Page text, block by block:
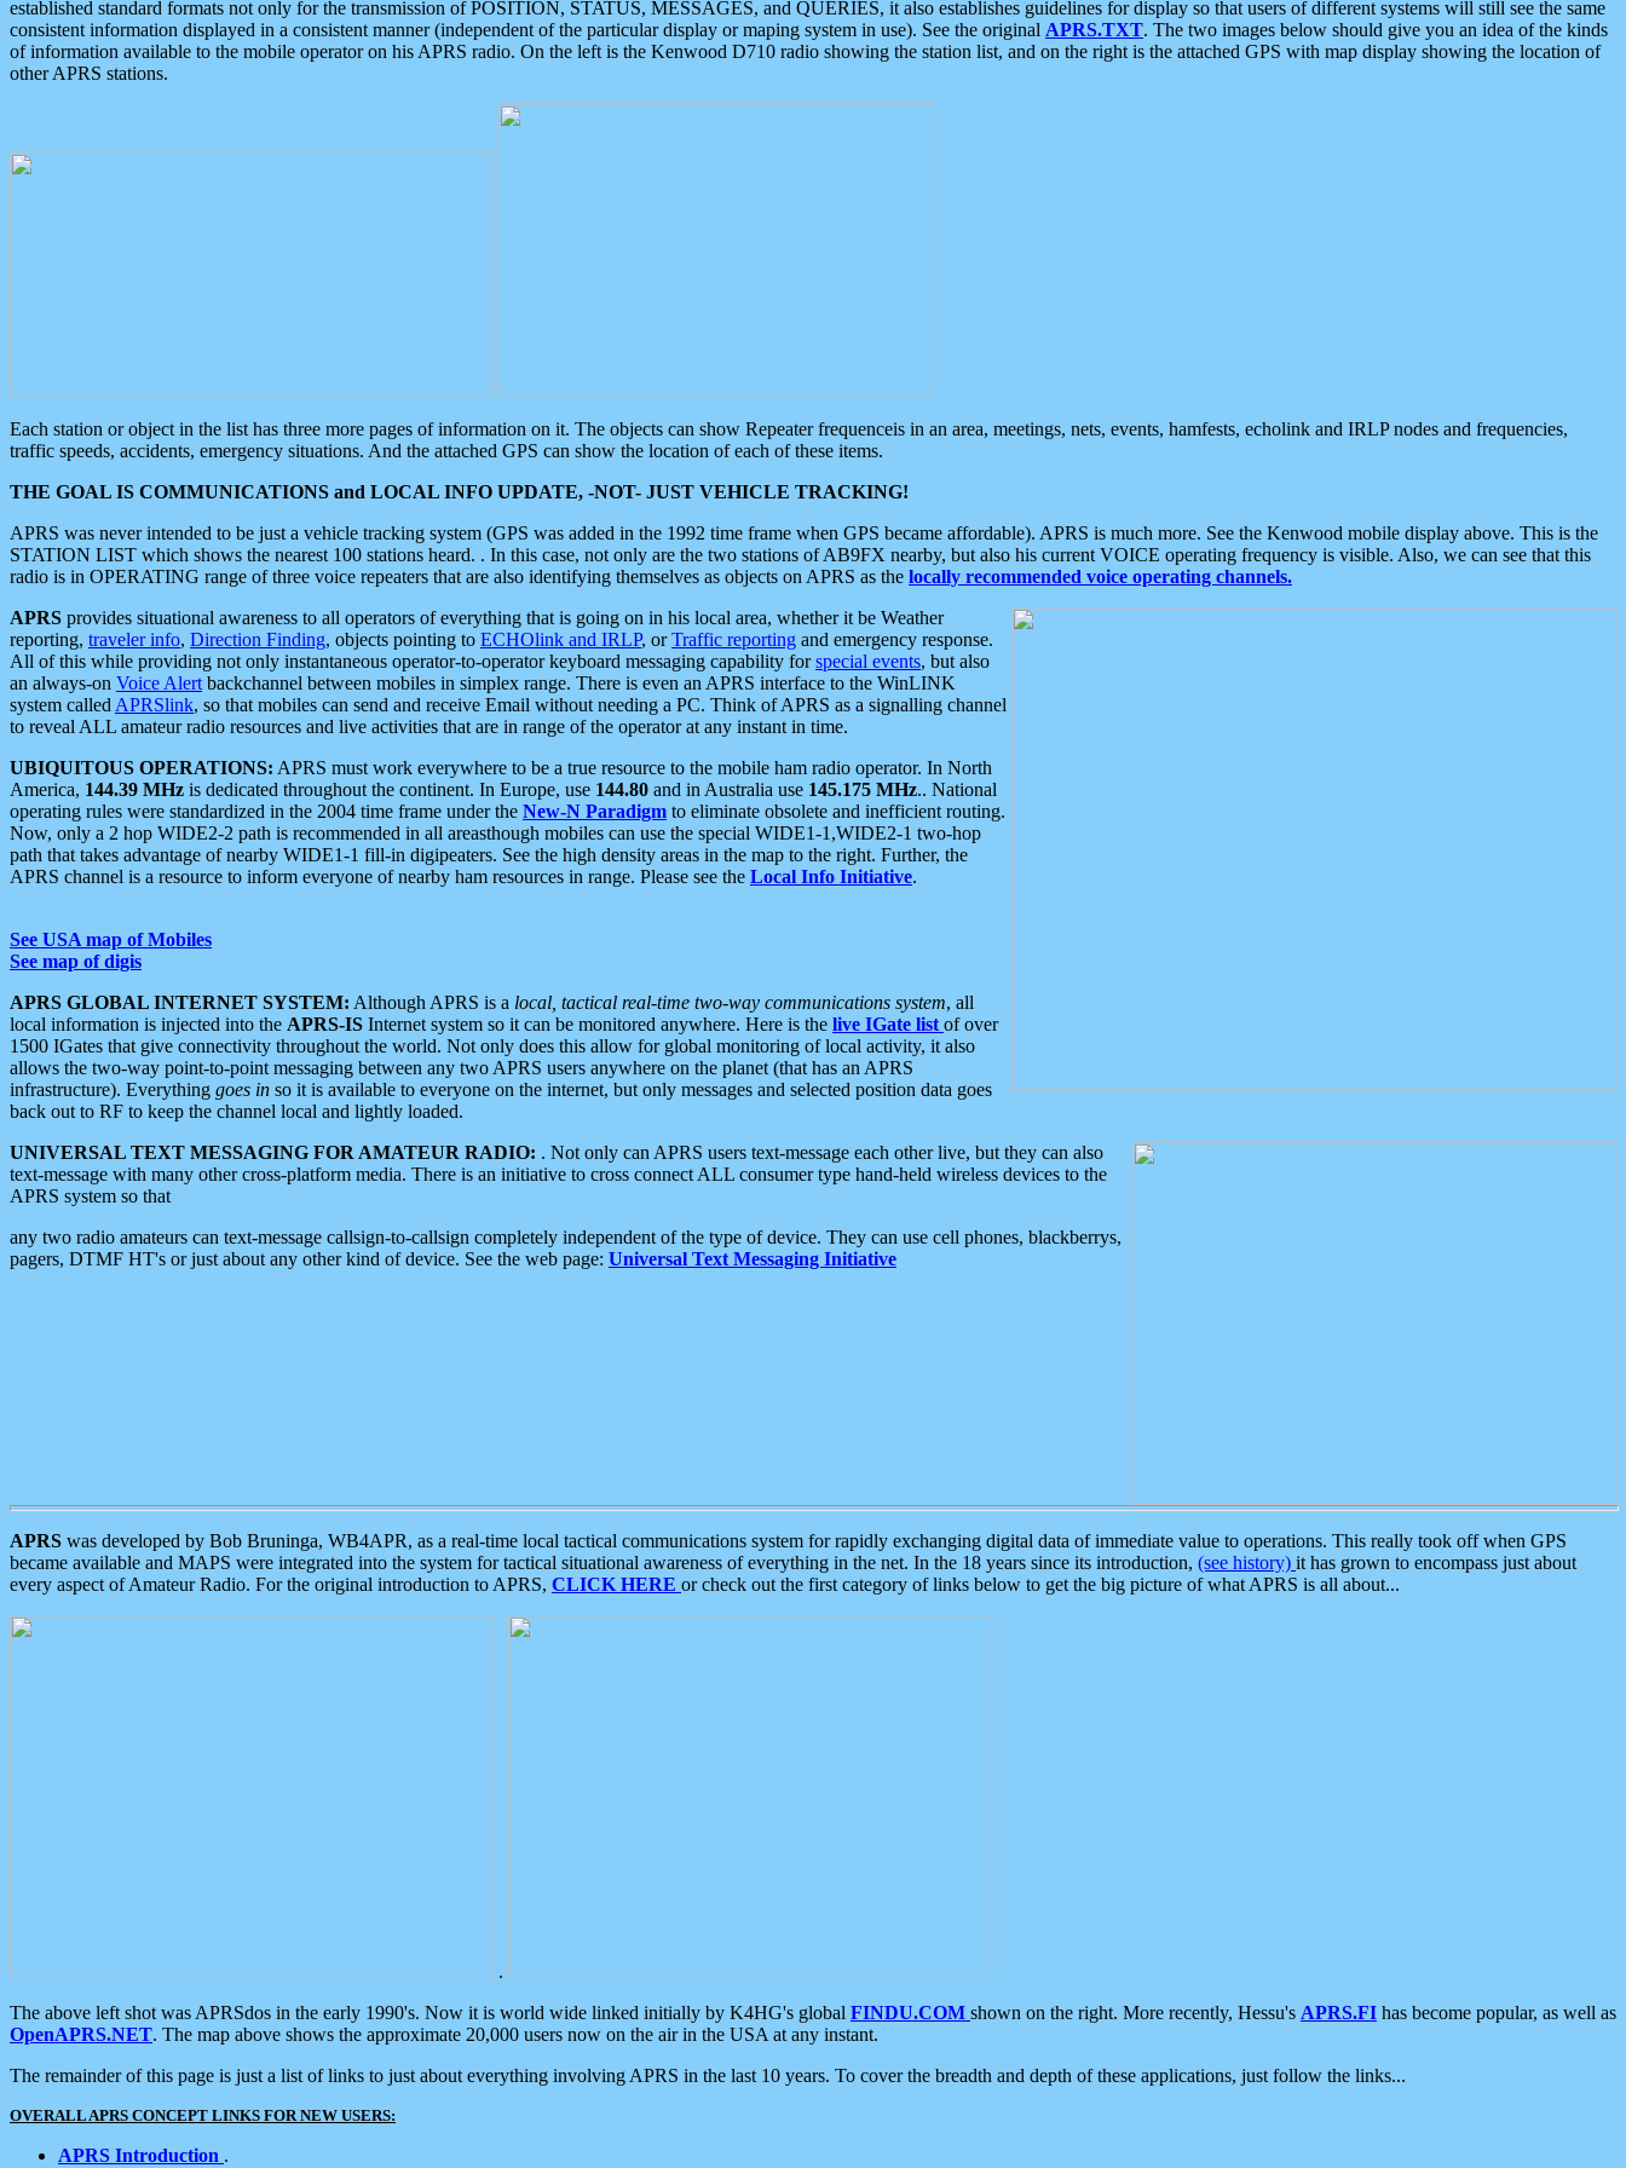
established standard formats not only for the transmission of POSITION, STATUS, MESSAGES, and QUERIES, it also establishes guidelines for display so that users of different systems will still see the same
consistent information displayed in a consistent manner (independent of the particular display or maping system in use). See the original APRS.TXT. The two images below should give you an idea of the kinds
of information available to the mobile operator on his APRS radio. On the left is the Kenwood D710 radio showing the station list, and on the right is the attached GPS with map display showing the location of
other APRS stations.
Each station or object in the list has three more pages of information on it. The objects can show Repeater frequenceis in an area, meetings, nets, events, hamfests, echolink and IRLP nodes and frequencies,
traffic speeds, accidents, emergency situations. And the attached GPS can show the location of each of these items.
THE GOAL IS COMMUNICATIONS and LOCAL INFO UPDATE, -NOT- JUST VEHICLE TRACKING!
APRS was never intended to be just a vehicle tracking system (GPS was added in the 1992 time frame when GPS became affordable). APRS is much more. See the Kenwood mobile display above. This is the
STATION LIST which shows the nearest 100 stations heard. . In this case, not only are the two stations of AB9FX nearby, but also his current VOICE operating frequency is visible. Also, we can see that this
radio is in OPERATING range of three voice repeaters that are also identifying themselves as objects on APRS as the locally recommended voice operating channels.
APRS provides situational awareness to all operators of everything that is going on in his local area, whether it be Weather
reporting, traveler info, Direction Finding, objects pointing to ECHOlink and IRLP, orTraffic reporting and emergency response.
All of this while providing not only instantaneous operator-to-operator keyboard messaging capability forspecial events, but also
an always-on Voice Alert backchannel between mobiles in simplex range. There is even an APRS interface to the WinLINK
system called APRSlink, so that mobiles can send and receive Email without needing a PC. Think of APRS as a signalling channel
to reveal ALL amateur radio resources and live activities that are in range of the operator at any instant in time.
UBIQUITOUS OPERATIONS: APRS must work everywhere to be a true resource to the mobile ham radio operator. In North
America, 144.39 MHz is dedicated throughout the continent. In Europe, use 144.80 and in Australia use 145.175 MHz.. National
operating rules were standardized in the 2004 time frame under the New-N Paradigm to eliminate obsolete and inefficient routing.
Now, only a 2 hop WIDE2-2 path is recommended in all areasthough mobiles can use the special WIDE1-1,WIDE2-1 two-hop
path that takes advantage of nearby WIDE1-1 fill-in digipeaters. See the high density areas in the map to the right. Further, the
APRS channel is a resource to inform everyone of nearby ham resources in range. Please see the Local Info Initiative.
See USA map of Mobiles
See map of digis
APRS GLOBAL INTERNET SYSTEM: Although APRS is a local, tactical real-time two-way communications system, all
local information is injected into the APRS-IS Internet system so it can be monitored anywhere. Here is the live IGate list of over
1500 IGates that give connectivity throughout the world. Not only does this allow for global monitoring of local activity, it also
allows the two-way point-to-point messaging between any two APRS users anywhere on the planet (that has an APRS
infrastructure). Everything goes in so it is available to everyone on the internet, but only messages and selected position data goes
back out to RF to keep the channel local and lightly loaded.
UNIVERSAL TEXT MESSAGING FOR AMATEUR RADIO: . Not only can APRS users text-message each other live, but they can also
text-message with many other cross-platform media. There is an initiative to cross connect ALL consumer type hand-held wireless devices to the
APRS system so that
any two radio amateurs can text-message callsign-to-callsign completely independent of the type of device. They can use cell phones, blackberrys,
pagers, DTMF HT's or just about any other kind of device. See the web page: Universal Text Messaging Initiative
APRS was developed by Bob Bruninga, WB4APR, as a real-time local tactical communications system for rapidly exchanging digital data of immediate value to operations. This really took off when GPS
became available and MAPS were integrated into the system for tactical situational awareness of everything in the net. In the 18 years since its introduction, (see history) it has grown to encompass just about
every aspect of Amateur Radio. For the original introduction to APRS, CLICK HERE or check out the first category of links below to get the big picture of what APRS is all about...
.
The above left shot was APRSdos in the early 1990's. Now it is world wide linked initially by K4HG's global FINDU.COM shown on the right. More recently, Hessu's APRS.FI has become popular, as well as
OpenAPRS.NET. The map above shows the approximate 20,000 users now on the air in the USA at any instant.
The remainder of this page is just a list of links to just about everything involving APRS in the last 10 years. To cover the breadth and depth of these applications, just follow the links...
OVERALL APRS CONCEPT LINKS FOR NEW USERS:
APRS Introduction .